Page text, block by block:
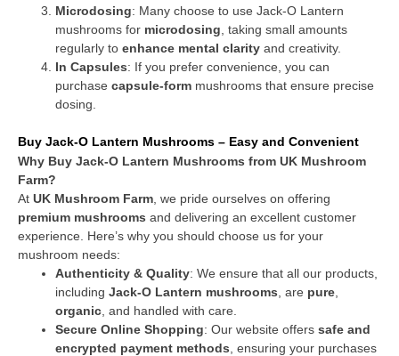
Microdosing: Many choose to use Jack-O Lantern
mushrooms for microdosing , taking small amounts
regularly to enhance mental clarity and creativity.
In Capsules: If you prefer convenience, you can
purchase capsule-form mushrooms that ensure precise
dosing.
Buy Jack-O Lantern Mushrooms – Easy and Convenient
Why Buy Jack-O Lantern Mushrooms from UK Mushroom
Farm?
At UK Mushroom Farm , we pride ourselves on offering
premium mushrooms and delivering an excellent customer
experience. Here’s why you should choose us for your
mushroom needs:
Authenticity & Quality: We ensure that all our products,
including Jack-O Lantern mushrooms , are pure
organic , and handled with care.
Secure Online Shopping: Our website offers safe and
encrypted payment methods , ensuring your purchases